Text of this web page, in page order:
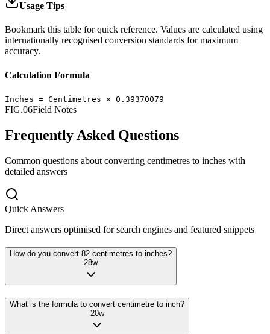
Usage Tips
Bookmark this table for quick reference. Values are calculated using
internationally recognised conversion standards for maximum
accuracy.
Calculation Formula
Inches = Centimetres × 0.39370079
FIG.06Field Notes
Frequently Asked Questions
Common questions about converting centimetres to inches with
detailed answers
Quick Answers
Direct answers optimised for search engines and featured snippets
How do you convert 82 centimetres to inches?
28w
What is the formula to convert centimetre to inch?
20w